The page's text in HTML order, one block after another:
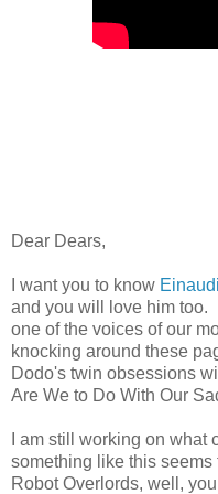
Dear Dears,
I want you to know Einaudi
and you will love him too.
one of the voices of our
knocking around these
Dodo's twin obsessions
Are We to Do With Our
I am still working on
something like this
Robot Overlords, well,